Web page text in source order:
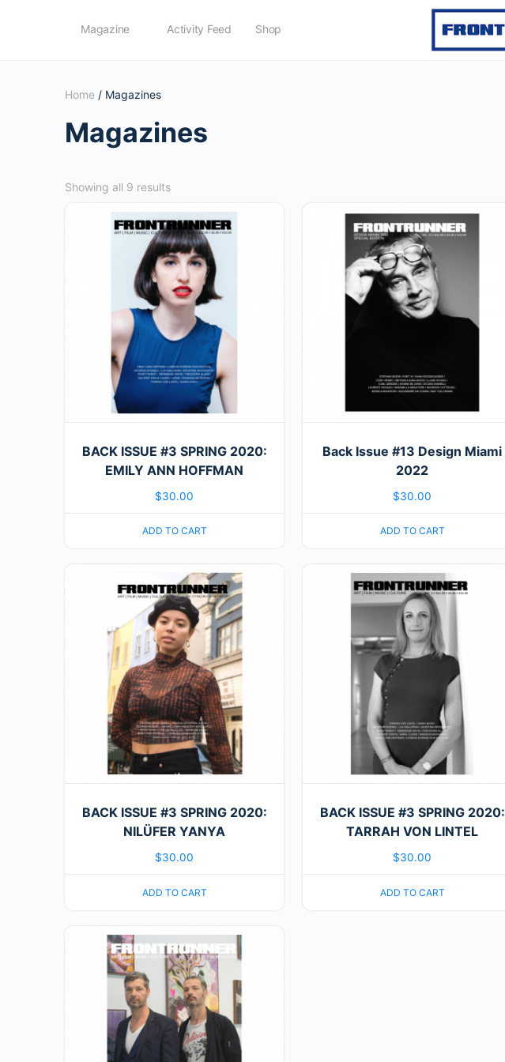
Magazine Activity Feed Shop
Home / Magazines
Magazines
Showing all 9 resultsSorted
popularity
BACK ISSUE #3 SPRING 2020:
EMILY ANN HOFFMAN
$30.00
ADD TO CART
Back Issue #13 Design Miami
2022
$30.00
ADD TO CART
BACK ISSUE #3 SPRING 2020:
NILÜFER YANYA
$30.00
ADD TO CART
BACK ISSUE #3 SPRING 2020:
TARRAH VON LINTEL
$30.00
ADD TO CART